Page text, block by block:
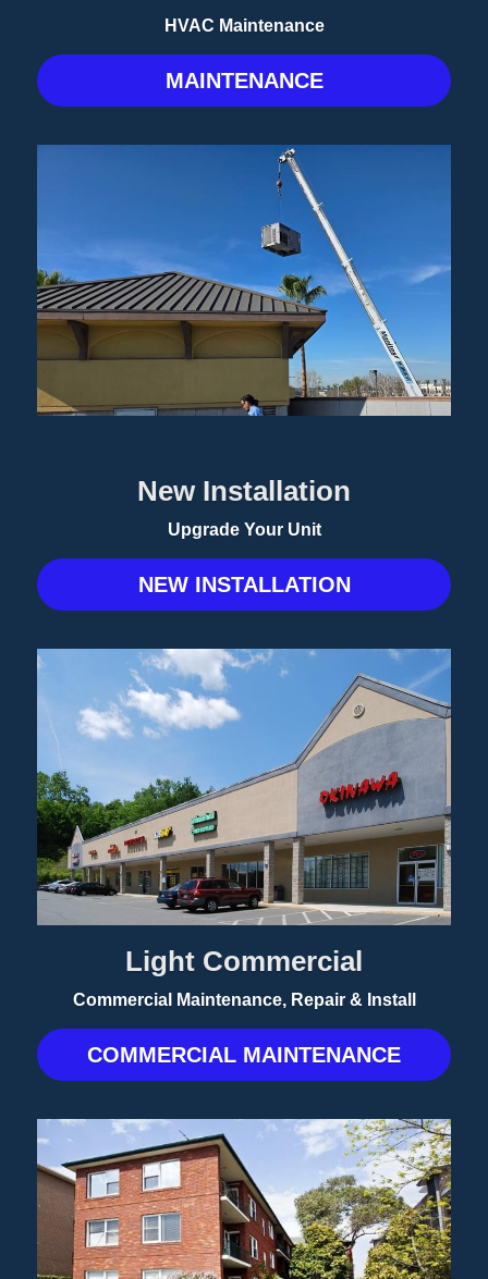
HVAC Maintenance
MAINTENANCE
New Installation
Upgrade Your Unit
NEW INSTALLATION
Light Commercial
Commercial Maintenance, Repair & Install
COMMERCIAL MAINTENANCE